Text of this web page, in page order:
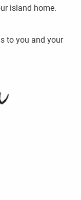
island home.
to you and your